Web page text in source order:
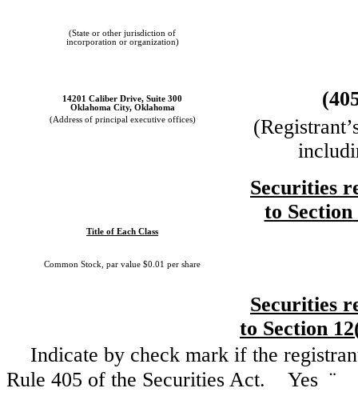
(State or other jurisdiction of
incorporation or organization)
14201 Caliber Drive, Suite 300
Oklahoma City, Oklahoma
(Address of principal executive offices)
Securities
to
Title of Each Class
Common Stock, par value $0.01 per share
Securities
to Section
Indicate by check mark if the
Rule 405 of the Securities Act. Yes ¨